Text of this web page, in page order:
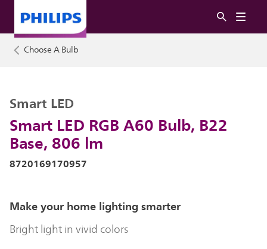
Choose A Bulb
Smart LED RGB A60 Bulb, B22
Base, 806 lm
Smart LED
8720169170957
Make your home lighting smarter
Bright light in vivid colors